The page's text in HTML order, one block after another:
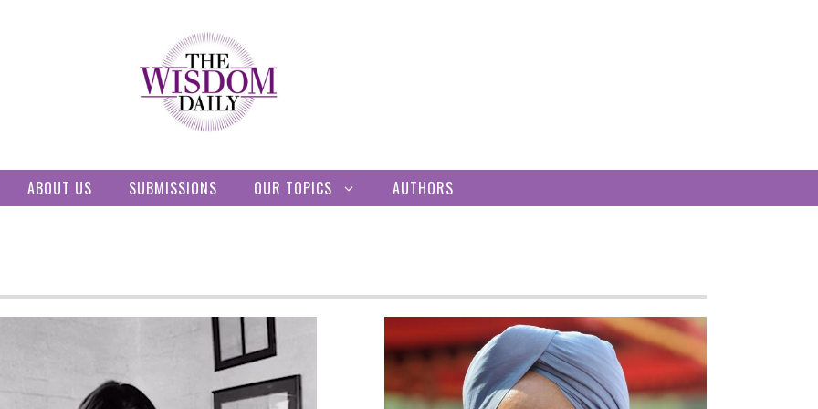
ABOUT US SUBMISSIONS OUR TOPICS AUTHORS